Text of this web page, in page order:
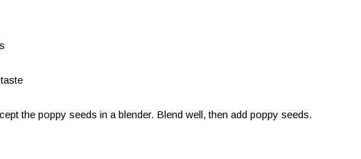
the poppy seeds in a blender. Blend well, then add poppy seeds.